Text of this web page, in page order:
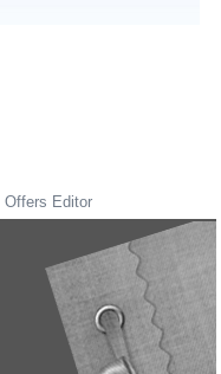
Offers Editor